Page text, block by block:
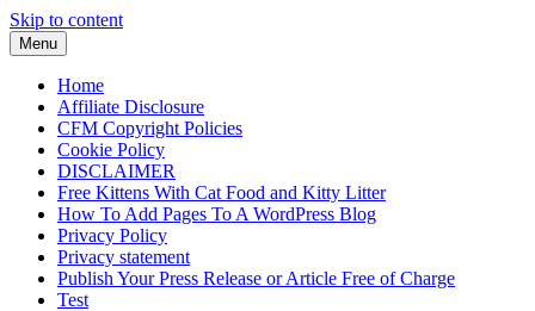
Skip to content
Menu
Home
Affiliate Disclosure
CFM Copyright Policies
Cookie Policy
DISCLAIMER
Free Kittens With Cat Food and Kitty Litter
How To Add Pages To A WordPress Blog
Privacy Policy
Privacy statement
Publish Your Press Release or Article Free of Charge
Test